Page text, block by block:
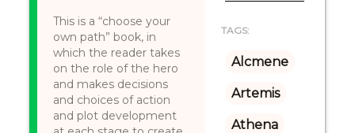
This is a “choose your
own path” book, in
which the reader takes
on the role of the hero
and makes decisions
and choices of action
and plot development
TAGS:
Alcmene
Artemis
Athena